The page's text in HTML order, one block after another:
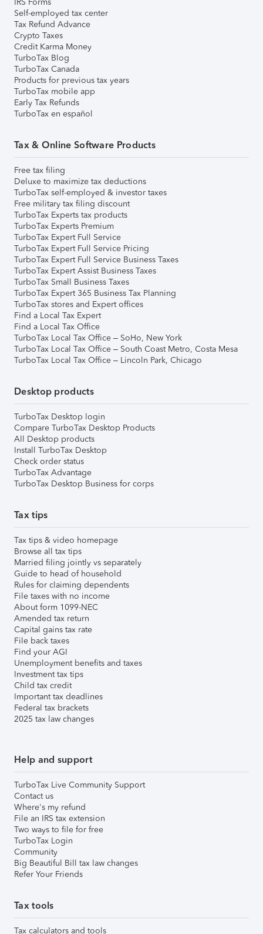
Self-employed tax center
Tax Refund Advance
Crypto Taxes
Credit Karma Money
TurboTax Blog
TurboTax Canada
Products for previous tax years
TurboTax mobile app
Early Tax Refunds
TurboTax en español
Tax & Online Software Products
Free tax filing
Deluxe to maximize tax deductions
TurboTax self-employed & investor taxes
Free military tax filing discount
TurboTax Experts tax products
TurboTax Experts Premium
TurboTax Expert Full Service
TurboTax Expert Full Service Pricing
TurboTax Expert Full Service Business Taxes
TurboTax Expert Assist Business Taxes
TurboTax Small Business Taxes
TurboTax Expert 365 Business Tax Planning
TurboTax stores and Expert offices
Find a Local Tax Expert
Find a Local Tax Office
TurboTax Local Tax Office – SoHo, New York
TurboTax Local Tax Office – South Coast Metro, Costa Mesa
TurboTax Local Tax Office – Lincoln Park, Chicago
Desktop products
TurboTax Desktop login
Compare TurboTax Desktop Products
All Desktop products
Install TurboTax Desktop
Check order status
TurboTax Advantage
TurboTax Desktop Business for corps
Tax tips
Tax tips & video homepage
Browse all tax tips
Married filing jointly vs separately
Guide to head of household
Rules for claiming dependents
File taxes with no income
About form 1099-NEC
Amended tax return
Capital gains tax rate
File back taxes
Find your AGI
Unemployment benefits and taxes
Investment tax tips
Child tax credit
Important tax deadlines
Federal tax brackets
2025 tax law changes
Help and support
TurboTax Live Community Support
Contact us
Where's my refund
File an IRS tax extension
Two ways to file for free
TurboTax Login
Community
Big Beautiful Bill tax law changes
Refer Your Friends
Tax tools
Tax calculators and tools